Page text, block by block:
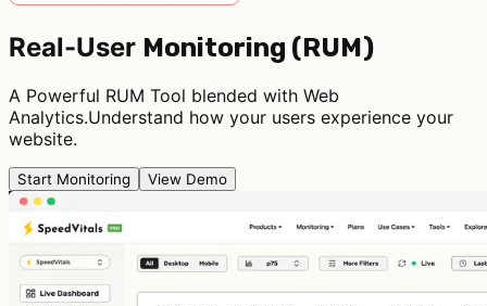
Real-User Monitoring (RUM)
A Powerful RUM Tool blended with Web
Analytics.Understand how your users experience your
website.
Start Monitoring View Demo